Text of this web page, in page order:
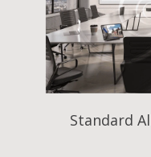
Standard